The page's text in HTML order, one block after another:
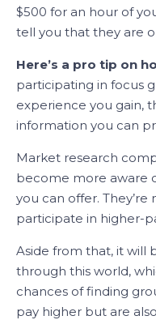
$500 for an hour of
tell you that they are
Here’s a pro tip on
participating in focus
experience you gain,
information you can
Market research
become more aware
you can offer.
participate in higher-
Aside from that, it will
through this world,
chances of finding
pay higher but are